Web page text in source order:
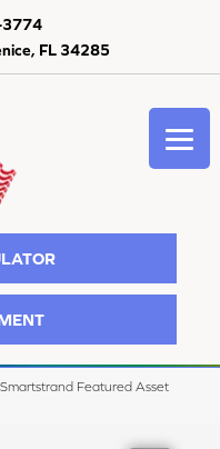
FL 34285
Featured Asset